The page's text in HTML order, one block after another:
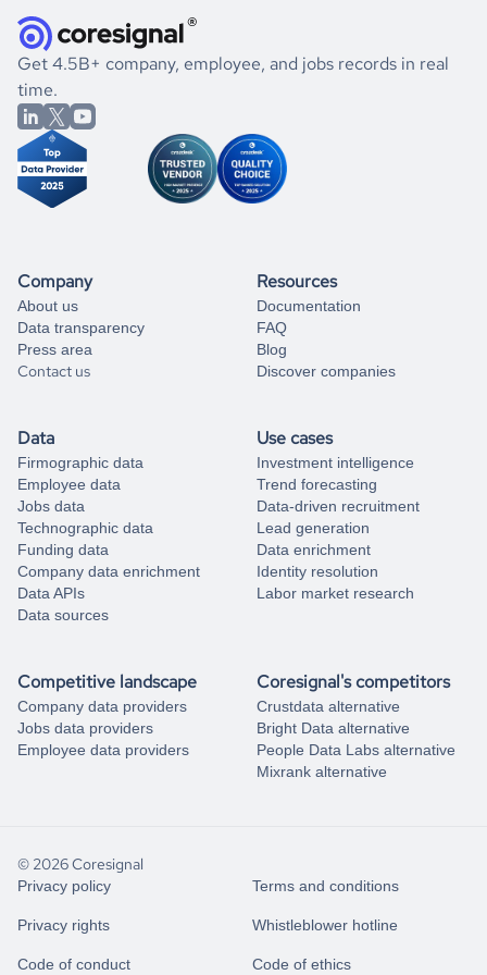
listed above, visit
Coresignal's
book a free consultation
significant changes in their leadership. By diving deep into
the historical data, get to know the
Bulgaria
Photography
market better.
If you are unsure how to achieve your preferred results,
you can always
from our data experts.
Get 4.5B+ company, employee, and jobs records in real
time.
Company
About us
Data transparency
Press area
Contact us
Resources
Documentation
FAQ
Blog
Discover companies
Data
Firmographic data
Employee data
Jobs data
Technographic data
Funding data
Company data enrichment
Data APIs
Data sources
Use cases
Investment intelligence
Trend forecasting
Data-driven recruitment
Lead generation
Data enrichment
Identity resolution
Labor market research
Competitive landscape
Company data providers
Jobs data providers
Employee data providers
Coresignal's competitors
Crustdata alternative
Bright Data alternative
People Data Labs alternative
Mixrank alternative
© 2026 Coresignal
Privacy policy Terms and conditions
Privacy rights Whistleblower hotline
Code of conduct Code of ethics